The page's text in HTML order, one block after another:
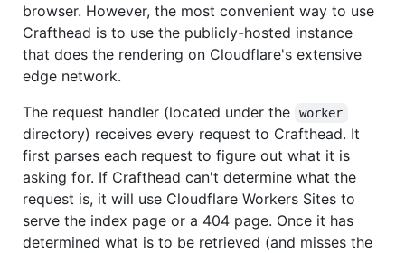
browser. However, the most convenient way to use
Crafthead is to use the publicly-hosted instance
that does the rendering on Cloudflare's extensive
edge network.
The request handler (located under the
worker
directory) receives every request to Crafthead. It
first parses each request to figure out what it is
asking for. If Crafthead can't determine what the
request is, it will use Cloudflare Workers Sites to
serve the index page or a 404 page. Once it has
determined what is to be retrieved (and misses the